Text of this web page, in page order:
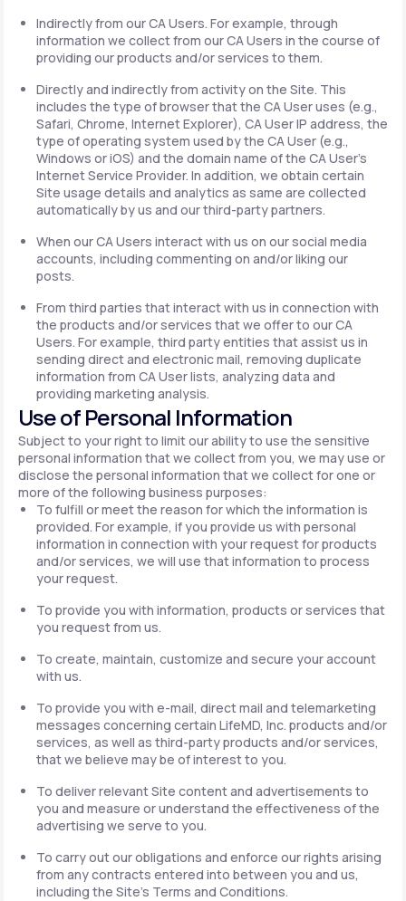
Indirectly from our CA Users. For example, through
information we collect from our CA Users in the course of
providing our products and/or services to them.
Directly and indirectly from activity on the Site. This
includes the type of browser that the CA User uses (e.g.,
Safari, Chrome, Internet Explorer), CA User IP address, the
type of operating system used by the CA User (e.g.,
Windows or iOS) and the domain name of the CA User's
Internet Service Provider. In addition, we obtain certain
Site usage details and analytics as same are collected
automatically by us and our third-party partners.
When our CA Users interact with us on our social media
accounts, including commenting on and/or liking our
posts.
From third parties that interact with us in connection with
the products and/or services that we offer to our CA
Users. For example, third party entities that assist us in
sending direct and electronic mail, removing duplicate
information from CA User lists, analyzing data and
providing marketing analysis.
Use of Personal Information
Subject to your right to limit our ability to use the sensitive
personal information that we collect from you, we may use or
disclose the personal information that we collect for one or
more of the following business purposes:
To fulfill or meet the reason for which the information is
provided. For example, if you provide us with personal
information in connection with your request for products
and/or services, we will use that information to process
your request.
To provide you with information, products or services that
you request from us.
To create, maintain, customize and secure your account
with us.
To provide you with e-mail, direct mail and telemarketing
messages concerning certain LifeMD, Inc. products and/or
services, as well as third-party products and/or services,
that we believe may be of interest to you.
To deliver relevant Site content and advertisements to
you and measure or understand the effectiveness of the
advertising we serve to you.
To carry out our obligations and enforce our rights arising
from any contracts entered into between you and us,
including the Site's Terms and Conditions.